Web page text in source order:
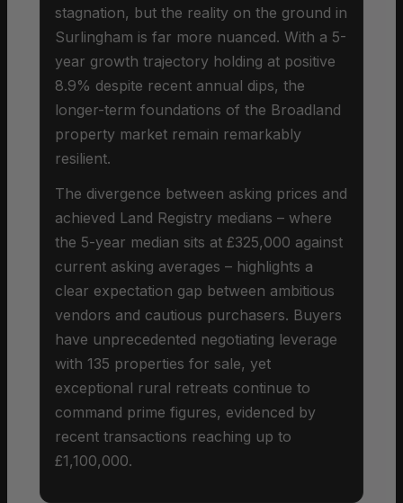
stagnation, but the reality on the ground in
Surlingham is far more nuanced. With a 5-
year growth trajectory holding at positive
8.9% despite recent annual dips, the
longer-term foundations of the Broadland
property market remain remarkably
resilient.
The divergence between asking prices and
achieved Land Registry medians – where
the 5-year median sits at £325,000 against
current asking averages – highlights a
clear expectation gap between ambitious
vendors and cautious purchasers. Buyers
have unprecedented negotiating leverage
with 135 properties for sale, yet
exceptional rural retreats continue to
command prime figures, evidenced by
recent transactions reaching up to
£1,100,000.